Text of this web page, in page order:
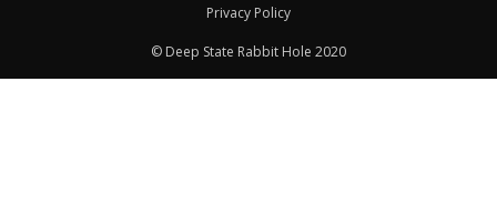
Privacy Policy
© Deep State Rabbit Hole 2020